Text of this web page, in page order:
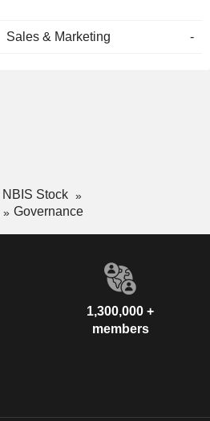
Sales & Marketing -
NBIS Stock
Governance
1,300,000 +
members